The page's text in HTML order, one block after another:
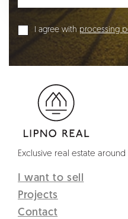
I agree with processing
Exclusive real estate
I want to sell
Projects
Contact